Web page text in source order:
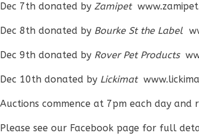
Dec 7th donated by Zamipet
Dec 8th donated by Bourke St the Label
Dec 9th donated by Rover Pet Products
Dec 10th donated by Lickimat
Auctions commence at 7pm each day and
Please see our Facebook page for full